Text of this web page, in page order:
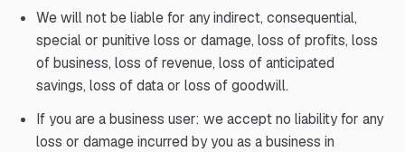
We will not be liable for any indirect, consequential,
special or punitive loss or damage, loss of profits, loss
of business, loss of revenue, loss of anticipated
savings, loss of data or loss of goodwill.
If you are a business user: we accept no liability for any
loss or damage incurred by you as a business in